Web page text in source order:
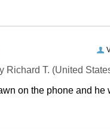
Richard T. (United
on the phone and he